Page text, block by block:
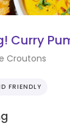
Curry
Croutons
FRIENDLY